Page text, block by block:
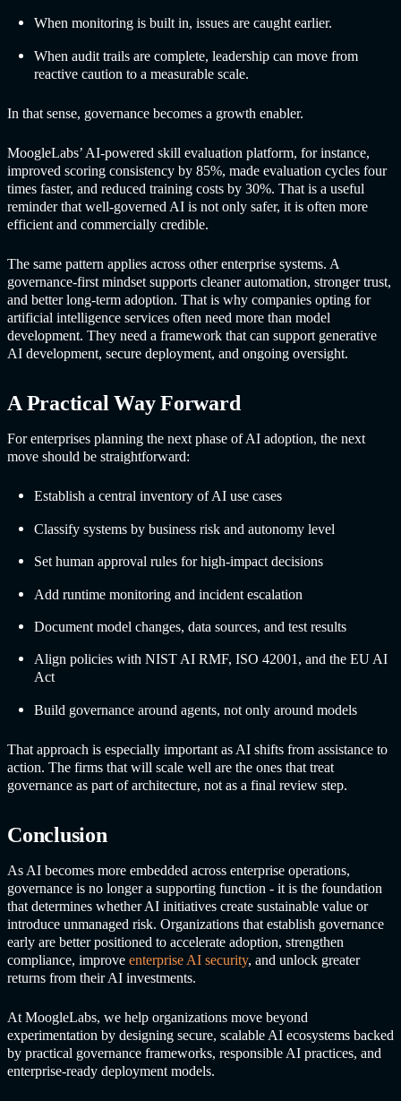
When monitoring is built in, issues are caught earlier.
When audit trails are complete, leadership can move from
reactive caution to a measurable scale.
In that sense, governance becomes a growth enabler.
MoogleLabs’ AI-powered skill evaluation platform, for instance,
improved scoring consistency by 85%, made evaluation cycles four
times faster, and reduced training costs by 30%. That is a useful
reminder that well-governed AI is not only safer, it is often more
efficient and commercially credible.
The same pattern applies across other enterprise systems. A
governance-first mindset supports cleaner automation, stronger trust,
and better long-term adoption. That is why companies opting for
artificial intelligence services often need more than model
development. They need a framework that can support generative
AI development, secure deployment, and ongoing oversight.
A Practical Way Forward
For enterprises planning the next phase of AI adoption, the next
move should be straightforward:
Establish a central inventory of AI use cases
Classify systems by business risk and autonomy level
Set human approval rules for high-impact decisions
Add runtime monitoring and incident escalation
Document model changes, data sources, and test results
Align policies with NIST AI RMF, ISO 42001, and the EU AI
Act
Build governance around agents, not only around models
That approach is especially important as AI shifts from assistance to
action. The firms that will scale well are the ones that treat
governance as part of architecture, not as a final review step.
Conclusion
As AI becomes more embedded across enterprise operations,
governance is no longer a supporting function - it is the foundation
that determines whether AI initiatives create sustainable value or
introduce unmanaged risk. Organizations that establish governance
early are better positioned to accelerate adoption, strengthen
compliance, improve enterprise AI security, and unlock greater
returns from their AI investments.
At MoogleLabs, we help organizations move beyond
experimentation by designing secure, scalable AI ecosystems backed
by practical governance frameworks, responsible AI practices, and
enterprise-ready deployment models.